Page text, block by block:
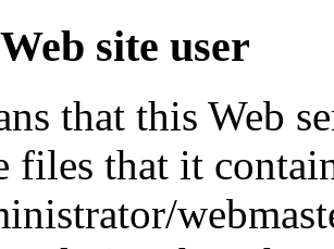
site user
that this Web
files that it